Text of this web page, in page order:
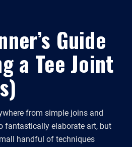
Guide
a Tee Joint
from simple joins and
fantastically elaborate art, but
handful of techniques